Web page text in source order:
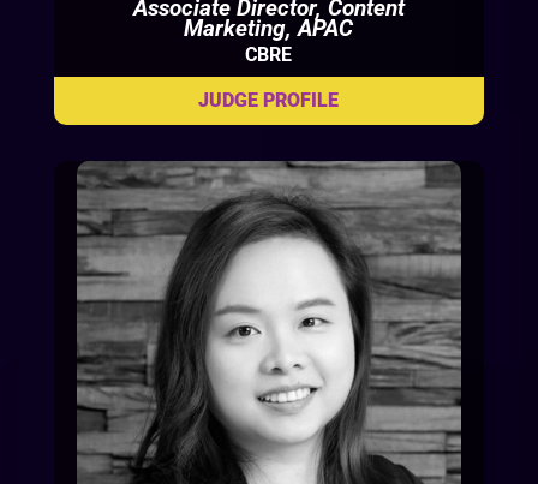
Associate Director, Content
Marketing, APAC
CBRE